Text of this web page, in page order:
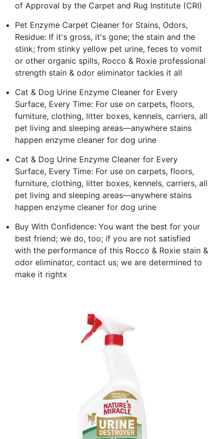
of Approval by the Carpet and Rug Institute (CRI)
Pet Enzyme Carpet Cleaner for Stains, Odors,
Residue: If it's gross, it's gone; the stain and the
stink; from stinky yellow pet urine, feces to vomit
or other organic spills, Rocco & Roxie professional
strength stain & odor eliminator tackles it all
Cat & Dog Urine Enzyme Cleaner for Every
Surface, Every Time: For use on carpets, floors,
furniture, clothing, litter boxes, kennels, carriers, all
pet living and sleeping areas—anywhere stains
happen enzyme cleaner for dog urine
Cat & Dog Urine Enzyme Cleaner for Every
Surface, Every Time: For use on carpets, floors,
furniture, clothing, litter boxes, kennels, carriers, all
pet living and sleeping areas—anywhere stains
happen enzyme cleaner for dog urine
Buy With Confidence: You want the best for your
best friend; we do, too; if you are not satisfied
with the performance of this Rocco & Roxie stain &
odor eliminator, contact us; we are determined to
make it rightx